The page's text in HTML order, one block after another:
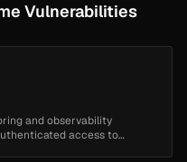
Vulnerabilities
and observability
access to